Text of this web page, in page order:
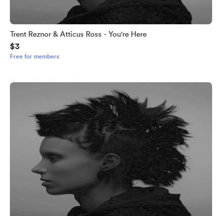
Trent Reznor & Atticus Ross - You're Here
$3
Free for members